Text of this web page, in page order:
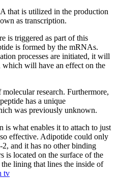
that is utilized in the production
as transcription.
is triggered as part of this
is formed by the mRNAs.
processes are initiated, it will
which will have an effect on the
research. Furthermore,
has a unique
was previously unknown.
is what enables it to attach to just
effective. Adipotide could only
and it has no other binding
is located on the surface of the
lining that lines the inside of
tv